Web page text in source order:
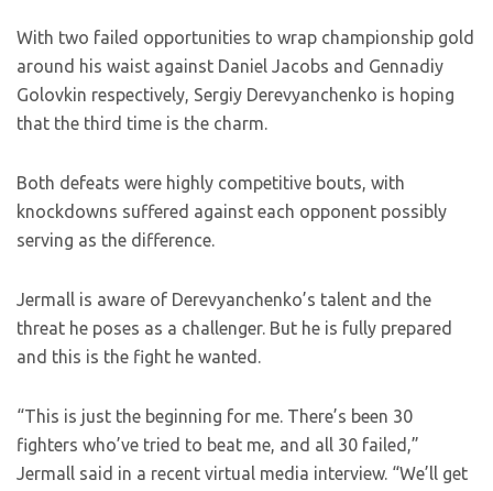
With two failed opportunities to wrap championship gold
around his waist against Daniel Jacobs and Gennadiy
Golovkin respectively, Sergiy Derevyanchenko is hoping
that the third time is the charm.
Both defeats were highly competitive bouts, with
knockdowns suffered against each opponent possibly
serving as the difference.
Jermall is aware of Derevyanchenko’s talent and the
threat he poses as a challenger. But he is fully prepared
and this is the fight he wanted.
“This is just the beginning for me. There’s been 30
fighters who’ve tried to beat me, and all 30 failed,”
Jermall said in a recent virtual media interview. “We’ll get